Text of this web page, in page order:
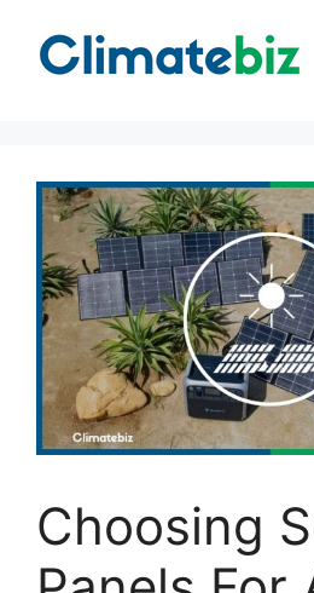
content
Choosing